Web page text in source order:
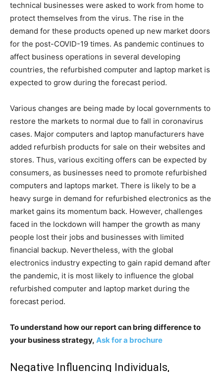
technical businesses were asked to work from home to
protect themselves from the virus. The rise in the
demand for these products opened up new market doors
for the post-COVID-19 times. As pandemic continues to
affect business operations in several developing
countries, the refurbished computer and laptop market is
expected to grow during the forecast period.
Various changes are being made by local governments to
restore the markets to normal due to fall in coronavirus
cases. Major computers and laptop manufacturers have
added refurbish products for sale on their websites and
stores. Thus, various exciting offers can be expected by
consumers, as businesses need to promote refurbished
computers and laptops market. There is likely to be a
heavy surge in demand for refurbished electronics as the
market gains its momentum back. However, challenges
faced in the lockdown will hamper the growth as many
people lost their jobs and businesses with limited
financial backup. Nevertheless, with the global
electronics industry expecting to gain rapid demand after
the pandemic, it is most likely to influence the global
refurbished computer and laptop market during the
forecast period.
To understand how our report can bring difference to
your business strategy, Ask for a brochure
Negative Influencing Individuals,